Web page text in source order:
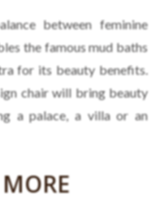
between feminine
the famous mud baths
for its beauty benefits.
chair will bring beauty
a palace, a villa or an